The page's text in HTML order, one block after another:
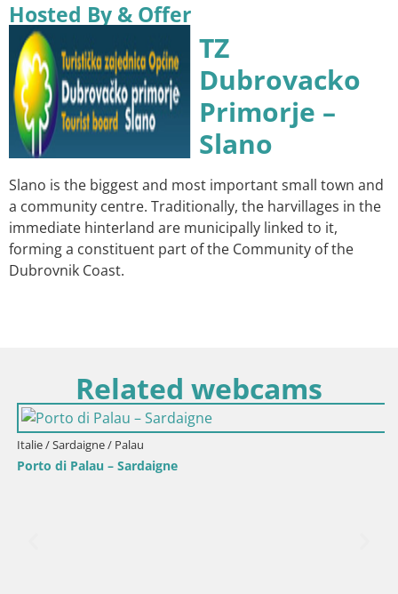
Hosted By & Offer
TZ
Dubrovacko
Primorje –
Slano
Slano is the biggest and most important small town and
a community centre. Traditionally, the harvillages in the
immediate hinterland are municipally linked to it,
forming a constituent part of the Community of the
Dubrovnik Coast.
Related webcams
Italie / Sardaigne / Palau
Porto di Palau – Sardaigne